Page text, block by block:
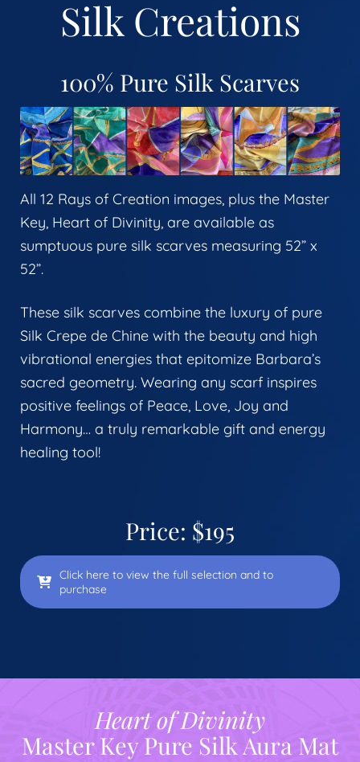
Silk Creations
100% Pure Silk Scarves
All 12 Rays of Creation images, plus the Master
Key, Heart of Divinity, are available as
sumptuous pure silk scarves measuring 52” x
52”.
These silk scarves combine the luxury of pure
Silk Crepe de Chine with the beauty and high
vibrational energies that epitomize Barbara’s
sacred geometry. Wearing any scarf inspires
positive feelings of Peace, Love, Joy and
Harmony… a truly remarkable gift and energy
healing tool!
Price: $195
Click here to view the full selection and to
purchase
Heart of Divinity
Master Key Pure Silk Aura Mat